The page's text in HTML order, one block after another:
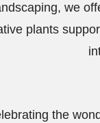
we
plants
the